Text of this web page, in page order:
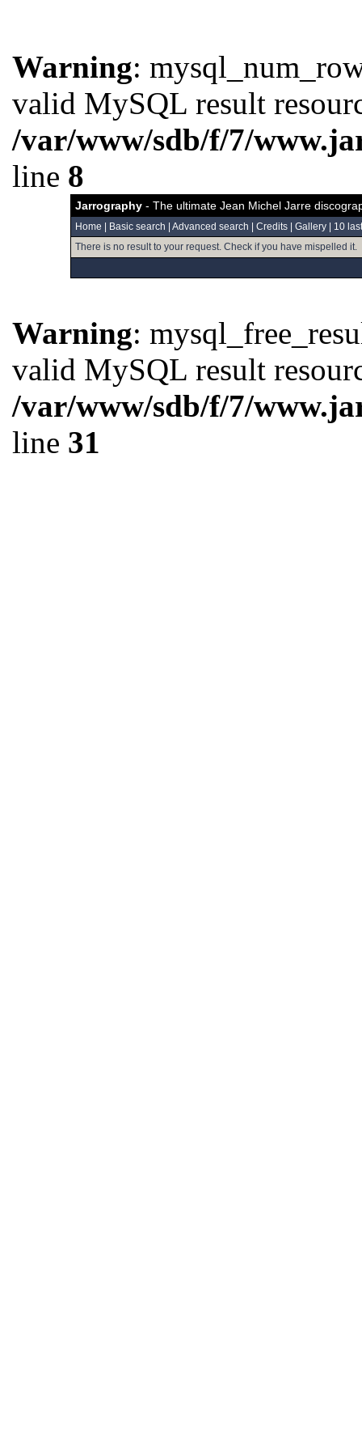
Warning:
valid MySQL result
/var/www/sdb/f/7/
line 8
Jarrography- The ultimate Jean Michel Jarre
Home Basic search Advanced search Credits| Gallery|
10
There is no result to your request. Check if you have mispelled it.
Warning:
valid MySQL result
/var/www/sdb/f/7/
line 31